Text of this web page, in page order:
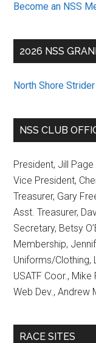
Become an NSS
2026 NSS
North Shore
NSS CLUB
President, Jill
Vice President,
Treasurer, Gary
Asst. Treasurer,
Secretary, Betsy
Membership,
Uniforms/Clothing,
USATF Coor., Mike
Web Dev., Andrew
RACE SITES